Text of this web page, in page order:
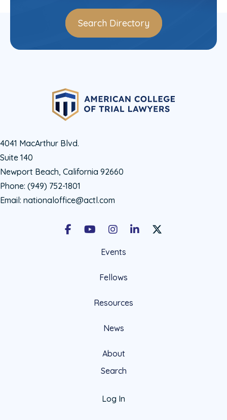
Search Directory
4041 MacArthur Blvd.
Suite 140
Newport Beach, California 92660
Phone: (949) 752-1801
Email: nationaloffice@actl.com
FacebookYoutubeInstagramLinkedInX Social Account
Events
Fellows
Resources
News
About
Search
Log In